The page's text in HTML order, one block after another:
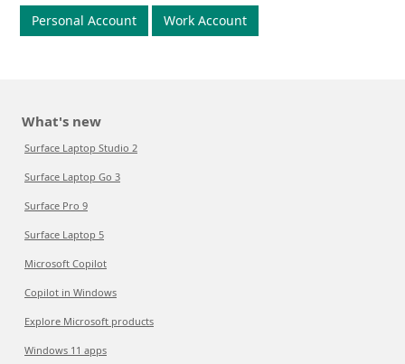
Personal Account Work Account
What's new
Surface Laptop Studio 2
Surface Laptop Go 3
Surface Pro 9
Surface Laptop 5
Microsoft Copilot
Copilot in Windows
Explore Microsoft products
Windows 11 apps